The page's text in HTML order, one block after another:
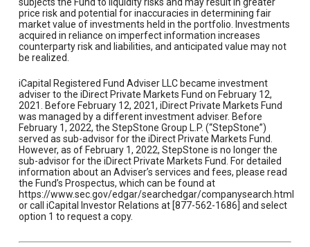
price risk and potential for inaccuracies in determining fair
market value of investments held in the portfolio. Investments
acquired in reliance on imperfect information increases
counterparty risk and liabilities, and anticipated value may not
be realized.
iCapital Registered Fund Adviser LLC became investment
adviser to the iDirect Private Markets Fund on February 12,
2021. Before February 12, 2021, iDirect Private Markets Fund
was managed by a different investment adviser. Before
February 1, 2022, the StepStone Group L.P. (“StepStone”)
served as sub-advisor for the iDirect Private Markets Fund.
However, as of February 1, 2022, StepStone is no longer the
sub-advisor for the iDirect Private Markets Fund. For detailed
information about an Adviser’s services and fees, please read
the Fund’s Prospectus, which can be found at
https://www.sec.gov/edgar/searchedgar/companysearch.html
or call iCapital Investor Relations at [877-562-1686] and select
option 1 to request a copy.